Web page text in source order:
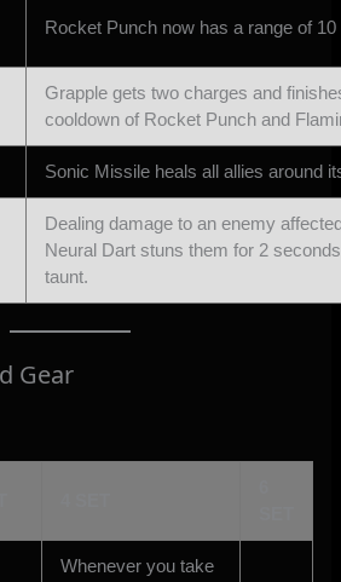
Rocket Punch now has a range of
Grapple gets two charges and
cooldown of Rocket Punch and
Sonic Missile heals all allies around
Dealing damage to an enemy
Neural Dart stuns them for 2
taunt.
Gear
Whenever you take